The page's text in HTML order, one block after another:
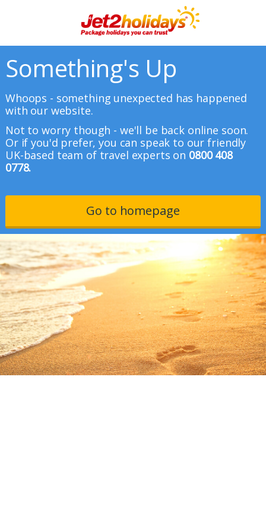
Something's Up
Whoops - something unexpected has happened
with our website.
Not to worry though - we'll be back online soon.
Or if you'd prefer, you can speak to our friendly
UK-based team of travel experts on 0800 408
0778.
Go to homepage